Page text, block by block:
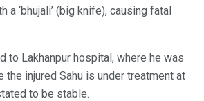
a ‘bhujali’ (big knife), causing fatal
to Lakhanpur hospital, where he was
the injured Sahu is under treatment at
to be stable.